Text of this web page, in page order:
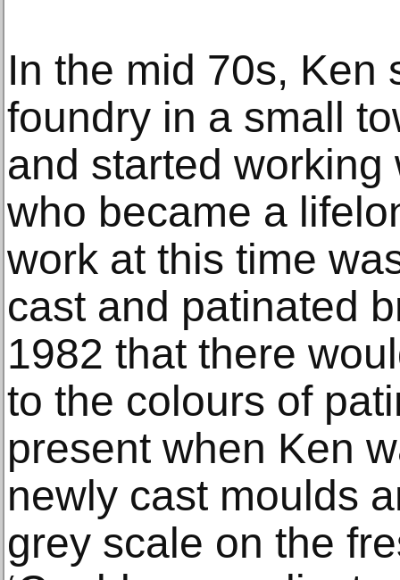
In the mid 70s, Ken
foundry in a small
and started
who became a
work at this time
cast and patinated
1982 that there
to the colours of
present when Ken
newly cast moulds
grey scale on the